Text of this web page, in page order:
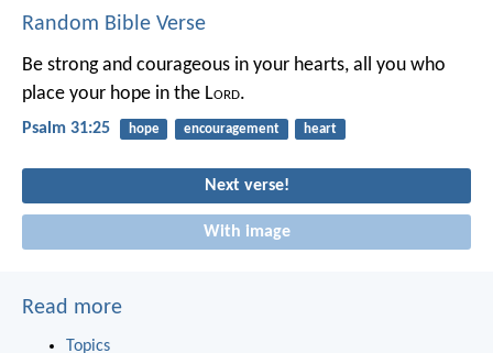
Random Bible Verse
Be strong and courageous in your hearts, all you who
place your hope in the Lord.
Psalm 31:25 hope encouragement heart
Next verse!
With image
Read more
Topics